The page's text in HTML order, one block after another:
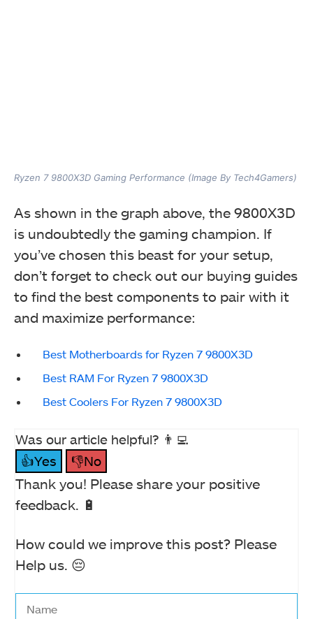
Ryzen 7 9800X3D Gaming Performance (Image By Tech4Gamers)
As shown in the graph above, the 9800X3D
is undoubtedly the gaming champion. If
you’ve chosen this beast for your setup,
don’t forget to check out our buying guides
to find the best components to pair with it
and maximize performance:
Best Motherboards for Ryzen 7 9800X3D
Best RAM For Ryzen 7 9800X3D
Best Coolers For Ryzen 7 9800X3D
Was our article helpful? 👨‍💻
👍Yes
👎No
Thank you! Please share your positive
feedback. 🔋
How could we improve this post? Please
Help us. 😔